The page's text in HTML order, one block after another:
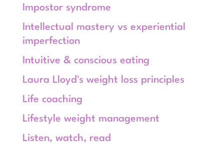
Impostor syndrome
Intellectual mastery vs experiential
imperfection
Intuitive & conscious eating
Laura Lloyd's weight loss principles
Life coaching
Lifestyle weight management
Listen, watch, read